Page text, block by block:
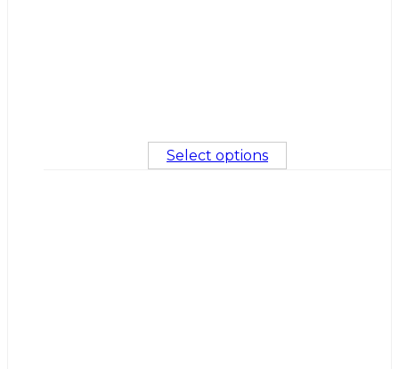
Select options